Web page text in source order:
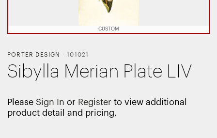
CUSTOM
PORTER DESIGN -101021
Sibylla Merian Plate LIV
Please Sign In or Register to view additional
product detail and pricing.